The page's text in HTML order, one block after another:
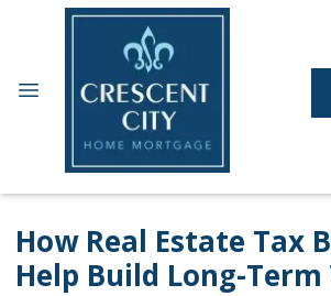
How Real Estate Tax
Help Build Long-